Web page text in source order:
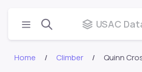
USAC
Home Climber Quinn